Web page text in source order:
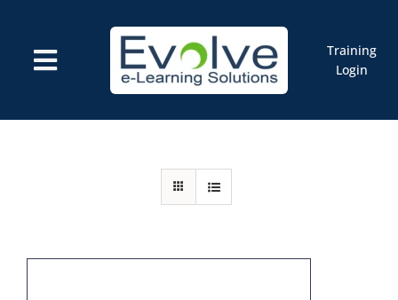
content
Training
Login
Toggle
Navigation